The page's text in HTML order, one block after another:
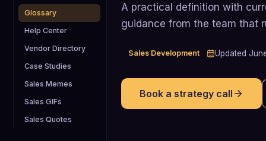
Glossary
Help Center
Vendor Directory
Case Studies
Sales Memes
Sales GIFs
Sales Quotes
A practical definition with
guidance from the team that
Sales Development Updated
Book a strategy call